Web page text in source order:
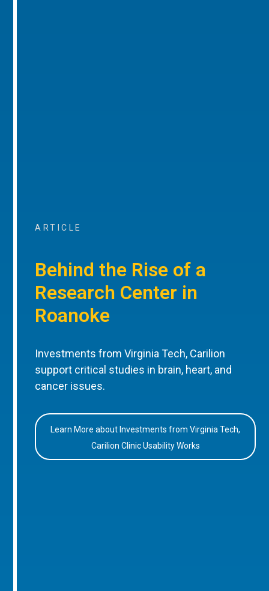
ARTICLE
Behind the Rise of a
Research Center in
Roanoke
Investments from Virginia Tech, Carilion
support critical studies in brain, heart, and
cancer issues.
Learn More about Investments from Virginia Tech,
Carilion Clinic Usability Works